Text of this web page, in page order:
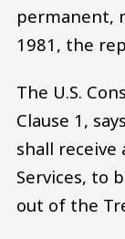
permanent,
1981, the
The U.S.
Clause 1,
shall
Services, to
out of the